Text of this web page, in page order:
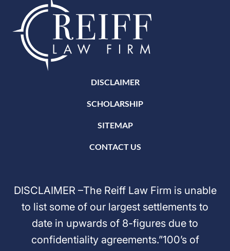
DISCLAIMER
SCHOLARSHIP
SITEMAP
CONTACT US
DISCLAIMER –The Reiff Law Firm is unable
to list some of our largest settlements to
date in upwards of 8-figures due to
confidentiality agreements.”100’s of